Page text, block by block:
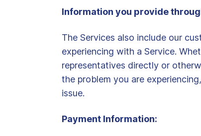
Information you provide
The Services also include our
experiencing with a Service.
representatives directly or
the problem you are
issue.
Payment Information: